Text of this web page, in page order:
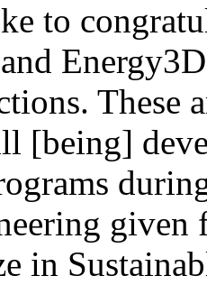
to
These
[being]
given
in